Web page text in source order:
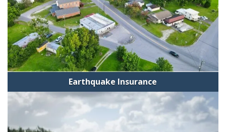
Earthquake Insurance